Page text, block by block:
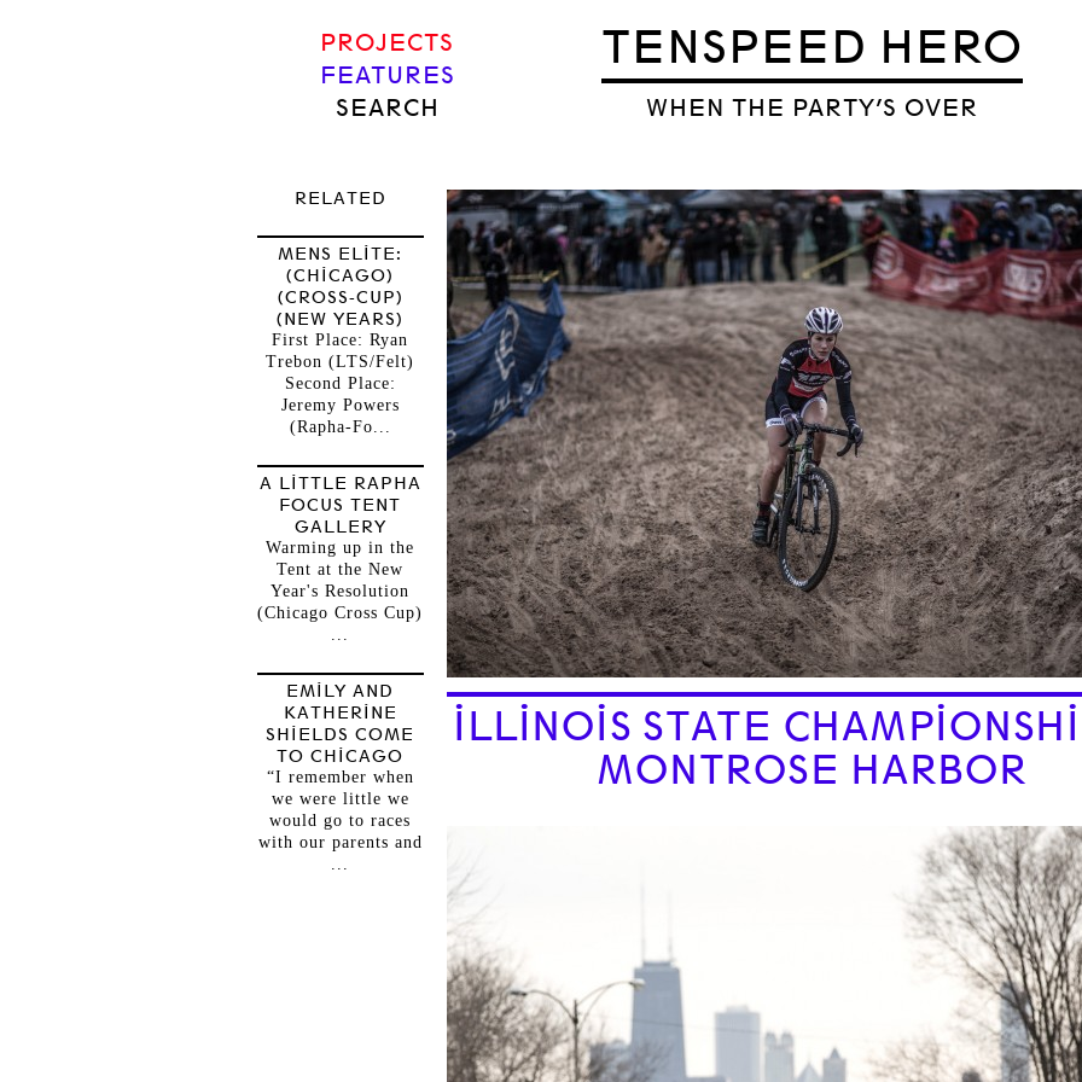
TENSPEED HERO
WHEN THE PARTY’S OVER
PROJECTS
FEATURES
SEARCH
ILLINOIS STATE
MONTROSE HARBOR
RELATED
MENS ELITE:
(CHICAGO)
(CROSS-CUP)
(NEW YEARS)
First Place: Ryan
Trebon (LTS/Felt)
Second Place:
Jeremy Powers
(Rapha-Fo...
A LITTLE RAPHA
FOCUS TENT
GALLERY
Warming up in the
Tent at the New
Year's Resolution
(Chicago Cross Cup)
...
EMILY AND
KATHERINE
SHIELDS COME
TO CHICAGO
“I remember when
we were little we
would go to races
with our parents and
...